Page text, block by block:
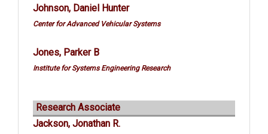
Johnson, Daniel Hunter
Center for Advanced Vehicular Systems
Jones, Parker B
Institute for Systems Engineering Research
Research Associate
Jackson, Jonathan R.